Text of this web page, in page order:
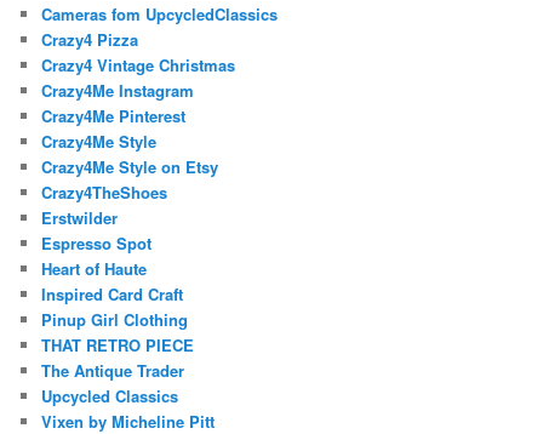
Cameras fom UpcycledClassics
Crazy4 Pizza
Crazy4 Vintage Christmas
Crazy4Me Instagram
Crazy4Me Pinterest
Crazy4Me Style
Crazy4Me Style on Etsy
Crazy4TheShoes
Erstwilder
Espresso Spot
Heart of Haute
Inspired Card Craft
Pinup Girl Clothing
THAT RETRO PIECE
The Antique Trader
Upcycled Classics
Vixen by Micheline Pitt